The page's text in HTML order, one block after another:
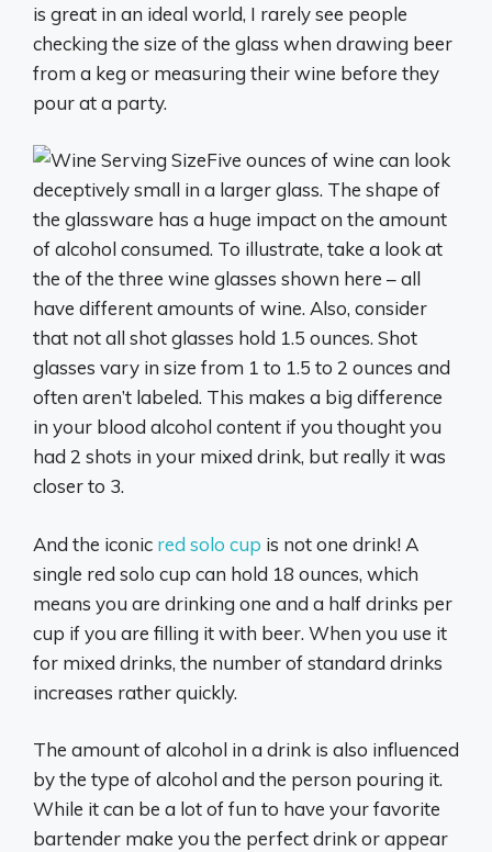
is great in an ideal world, I rarely see people
checking the size of the glass when drawing beer
from a keg or measuring their wine before they
pour at a party.
Five ounces of wine can look
deceptively small in a larger glass. The shape of
the glassware has a huge impact on the amount
of alcohol consumed. To illustrate, take a look at
the of the three wine glasses shown here – all
have different amounts of wine. Also, consider
that not all shot glasses hold 1.5 ounces. Shot
glasses vary in size from 1 to 1.5 to 2 ounces and
often aren’t labeled. This makes a big difference
in your blood alcohol content if you thought you
had 2 shots in your mixed drink, but really it was
closer to 3.
And the iconic red solo cup is not one drink! A
single red solo cup can hold 18 ounces, which
means you are drinking one and a half drinks per
cup if you are filling it with beer. When you use it
for mixed drinks, the number of standard drinks
increases rather quickly.
The amount of alcohol in a drink is also influenced
by the type of alcohol and the person pouring it.
While it can be a lot of fun to have your favorite
bartender make you the perfect drink or appear